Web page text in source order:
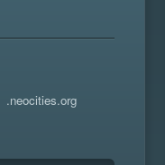
.neocities.org